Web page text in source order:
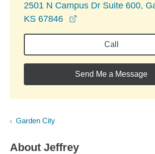
2501 N Campus Dr Suite 600,
KS 67846
Call
Send Me a Message
Garden City
About Jeffrey